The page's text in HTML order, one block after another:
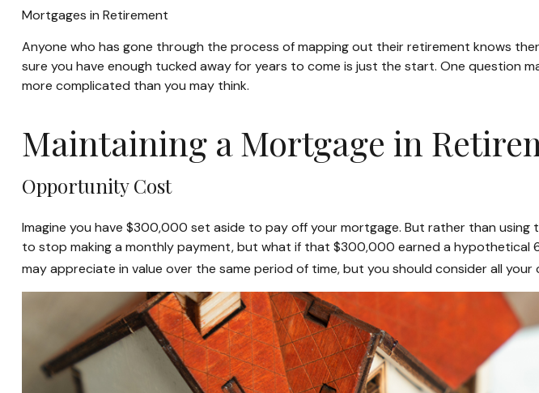
Mortgages in Retirement
Anyone who has gone through the process of mapping out their retirement knows
sure you have enough tucked away for years to come is just the start. One question
more complicated than you may think.
Maintaining a Mortgage in
Opportunity Cost
Imagine you have $300,000 set aside to pay off your mortgage. But rather than
to stop making a monthly payment, but what if that $300,000 earned a hypothetical
may appreciate in value over the same period of time, but you should consider all